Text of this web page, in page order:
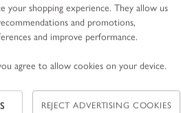
your shopping experience. They allow us
and promotions,
and improve performance.
agree to allow cookies on your device.
REJECT ADVERTISING COOKIES